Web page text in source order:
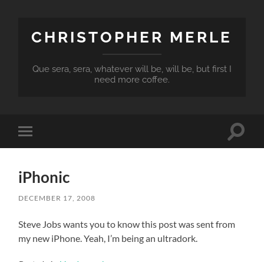
CHRISTOPHER MERLE
Que sera, sera, whatever will be, will be, but first I
need more coffee.
Toggle
mobile
Toggle
iPhonic
DECEMBER 17, 2008
Steve Jobs wants you to know this post was sent from
my new iPhone. Yeah, I’m being an ultradork.